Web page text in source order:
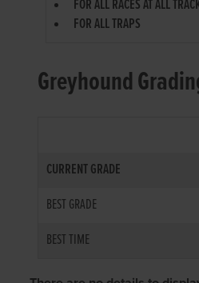
FOR ALL RACES AT ALL
FOR ALL TRAPS
Greyhound
CURRENT GRADE
BEST GRADE
BEST TIME